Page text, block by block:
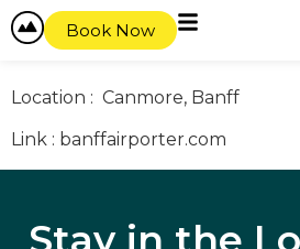
content
Book Now
Activity Offer : Shuttle service
Discount : x
Location : Canmore, Banff
Link : banffairporter.com
Stay in the